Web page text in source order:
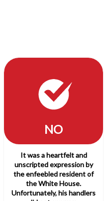
NO
It was a heartfelt and
unscripted expression by
the enfeebled resident of
the White House.
Unfortunately, his handlers